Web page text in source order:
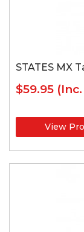
STATES MX
$59.95 (Inc.
View